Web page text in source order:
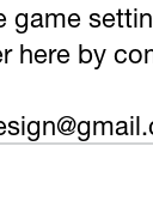
game
here by